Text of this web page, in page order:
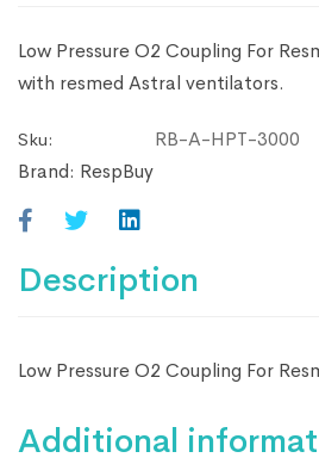
Low Pressure O2 Coupling For
with resmed Astral ventilators.
Sku:
RB-A-HPT-3000
Brand: RespBuy
Description
Low Pressure O2 Coupling For
Additional